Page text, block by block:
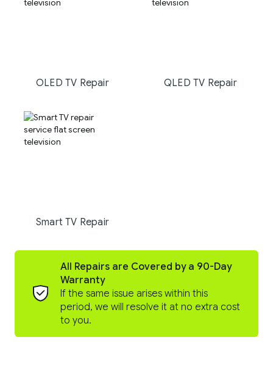
OLED TV Repair QLED TV Repair
Smart TV Repair
All Repairs are Covered by a 90-Day
Warranty
If the same issue arises within this
period, we will resolve it at no extra cost
to you.